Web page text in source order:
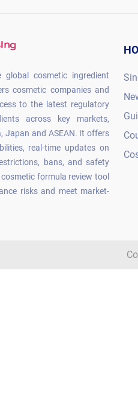
global cosmetic ingredient
cosmetic companies and
to the latest regulatory
across key markets,
Japan and ASEAN. It offers
real-time updates on
bans, and safety
formula review tool
risks and meet market-